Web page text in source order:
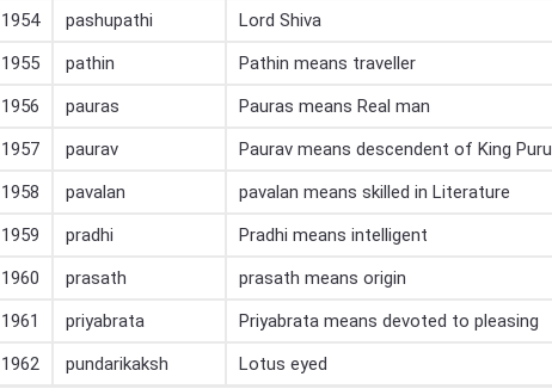
1954
pashupathi Lord Shiva
1955
pathin Pathin means traveller
1956
pauras Pauras means Real man
1957
paurav Paurav means descendent of King Puru
1958
pavalan pavalan means skilled in Literature
1959
pradhi Pradhi means intelligent
1960
prasath prasath means origin
1961
priyabrata Priyabrata means devoted to pleasing
1962
pundarikaksh Lotus eyed